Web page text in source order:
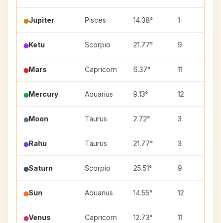
Jupiter Pisces 14.38° 1
Ketu Scorpio 21.77° 9
Mars Capricorn 6.37° 11
Mercury Aquarius 9.13° 12
Moon Taurus 2.72° 3
Rahu Taurus 21.77° 3
Saturn Scorpio 25.51° 9
Sun Aquarius 14.55° 12
Venus Capricorn 12.73° 11